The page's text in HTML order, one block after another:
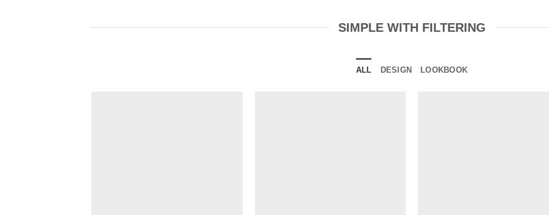
SIMPLE WITH FILTERING
ALL DESIGN LOOKBOOK